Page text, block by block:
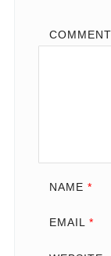
COMMENT
NAME *
EMAIL *